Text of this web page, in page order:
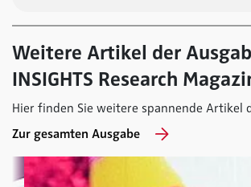
Weitere Artikel der
INSIGHTS Research
Hier finden Sie weitere spannende Artikel
Zur gesamten Ausgabe